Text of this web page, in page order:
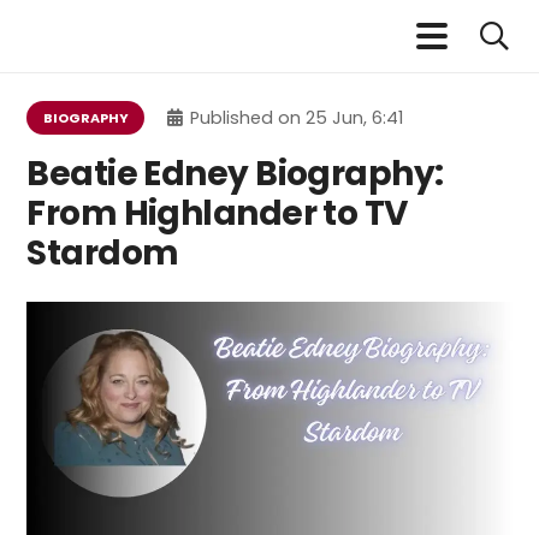
BIOGRAPHY Published on 25 Jun, 6:41
Beatie Edney Biography:
From Highlander to TV
Stardom